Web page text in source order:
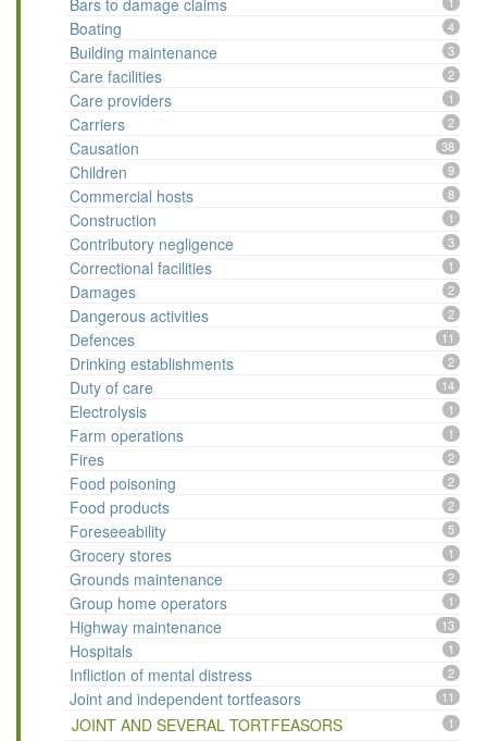
Bars to damage claims
Boating 4
Building maintenance 3
Care facilities 2
Care providers 1
Carriers 2
Causation 38
Children 9
Commercial hosts 8
Construction 1
Contributory negligence 3
Correctional facilities 1
Damages 2
Dangerous activities 2
Defences 11
Drinking establishments 2
Duty of care 14
Electrolysis 1
Farm operations 1
Fires 2
Food poisoning 2
Food products 2
Foreseeability 5
Grocery stores 1
Grounds maintenance 2
Group home operators 1
Highway maintenance 13
Hospitals 1
Infliction of mental distress 2
Joint and independent tortfeasors 11
JOINT AND SEVERAL TORTFEASORS 1